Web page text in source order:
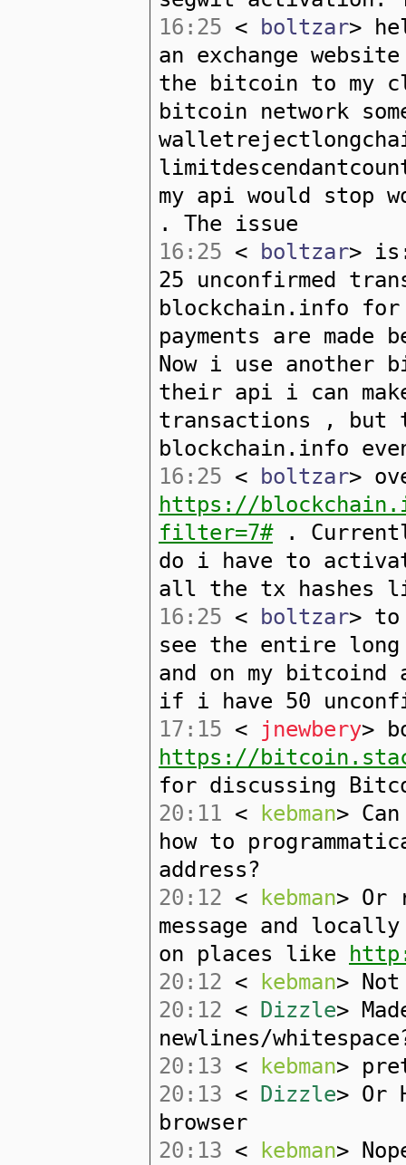
16:25 < boltzar>
an exchange
the bitcoin to my
bitcoin network
my api would stop
. The issue
16:25 < boltzar>
25 unconfirmed
blockchain.info
payments are
Now i use
their api i can
transactions , but
blockchain.info
16:25 < boltzar>
https://
filter=7#.
do i have to
all the tx hashes
16:25 < boltzar>
see the entire long
and on my
if i have 50
17:15 < jnewbery>
https://
for discussing
20:11 < kebman>
how to
address?
20:12 < kebman> Or
message and
on places like
20:12 < kebman>
20:12 < Dizzle>
newlines/
20:13 < kebman>
20:13 < Dizzle> Or
browser
20:13 < kebman>